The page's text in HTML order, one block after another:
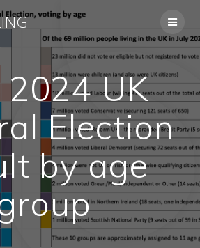
to
content
2024 UK
Election
by age